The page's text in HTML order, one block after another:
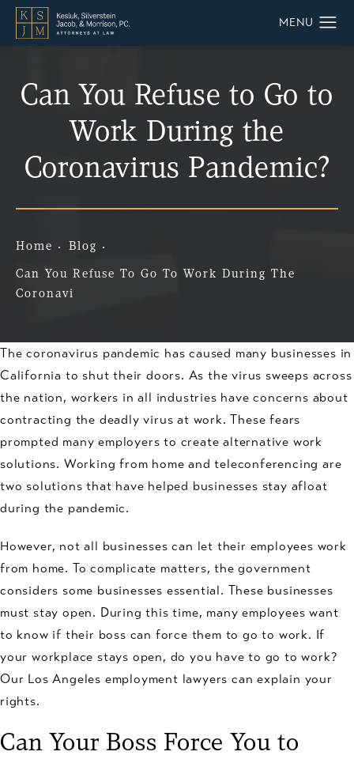
Can You Refuse to Go to
Work During the
Coronavirus Pandemic?
Home Blog
Can You Refuse To Go To Work During The
Coronavi
The coronavirus pandemic has caused many businesses in
California to shut their doors. As the virus sweeps across
the nation, workers in all industries have concerns about
contracting the deadly virus at work. These fears
prompted many employers to create alternative work
solutions. Working from home and teleconferencing are
two solutions that have helped businesses stay afloat
during the pandemic.
However, not all businesses can let their employees work
from home. To complicate matters, the government
considers some businesses essential. These businesses
must stay open. During this time, many employees want
to know if their boss can force them to go to work. If
your workplace stays open, do you have to go to work?
Our Los Angeles employment lawyers can explain your
rights.
Can Your Boss Force You to